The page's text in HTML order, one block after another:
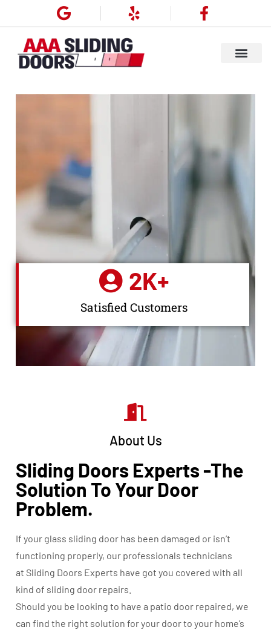
Satisfied Customers
2K+
About Us
Sliding Doors Experts -The
Solution To Your Door
Problem.
If your glass sliding door has been damaged or isn’t
functioning properly, our professionals technicians
at Sliding Doors Experts have got you covered with all
kind of sliding door repairs.
Should you be looking to have a patio door repaired, we
can find the right solution for your door to your home’s